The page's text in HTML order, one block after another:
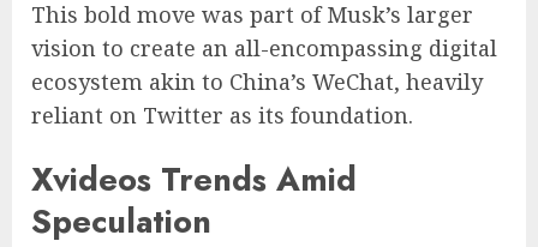
This bold move was part of Musk’s larger
vision to create an all-encompassing digital
ecosystem akin to China’s WeChat, heavily
reliant on Twitter as its foundation.
Xvideos Trends Amid
Speculation